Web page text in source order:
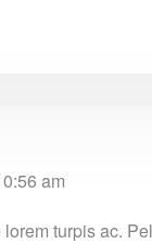
am
turpis ac.